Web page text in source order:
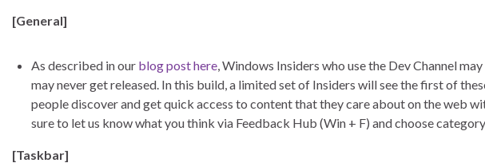
[General]
As described in our blog post here, Windows Insiders who use the Dev Channel
may never get released. In this build, a limited set of Insiders will see the first of
people discover and get quick access to content that they care about on the web
sure to let us know what you think via Feedback Hub (Win + F) and choose
[Taskbar]